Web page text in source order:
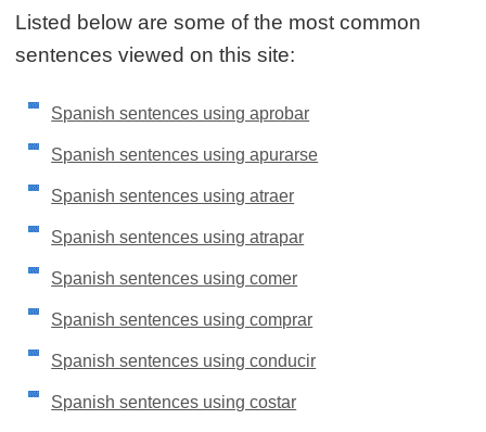
Listed below are some of the most common
sentences viewed on this site:
Spanish sentences using aprobar
Spanish sentences using apurarse
Spanish sentences using atraer
Spanish sentences using atrapar
Spanish sentences using comer
Spanish sentences using comprar
Spanish sentences using conducir
Spanish sentences using costar